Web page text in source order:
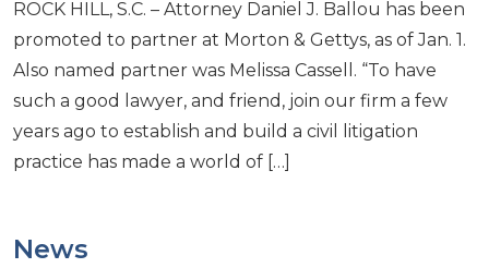
ROCK HILL, S.C. – Attorney Daniel J. Ballou has been
promoted to partner at Morton & Gettys, as of Jan. 1.
Also named partner was Melissa Cassell. “To have
such a good lawyer, and friend, join our firm a few
years ago to establish and build a civil litigation
practice has made a world of […]
News